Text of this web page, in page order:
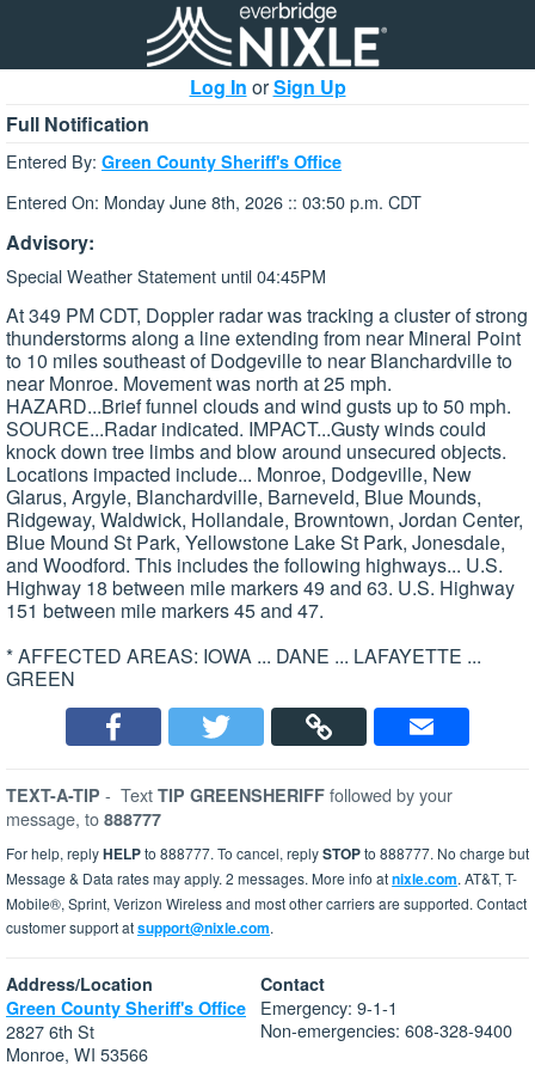
Log In orSign Up
Full Notification
Entered By: Green County Sheriff's Office
Entered On: Monday June 8th, 2026 :: 03:50 p.m. CDT
Advisory:
Special Weather Statement until 04:45PM
At 349 PM CDT, Doppler radar was tracking a cluster of strong
thunderstorms along a line extending from near Mineral Point
to 10 miles southeast of Dodgeville to near Blanchardville to
near Monroe. Movement was north at 25 mph.
HAZARD...Brief funnel clouds and wind gusts up to 50 mph.
SOURCE...Radar indicated. IMPACT...Gusty winds could
knock down tree limbs and blow around unsecured objects.
Locations impacted include... Monroe, Dodgeville, New
Glarus, Argyle, Blanchardville, Barneveld, Blue Mounds,
Ridgeway, Waldwick, Hollandale, Browntown, Jordan Center,
Blue Mound St Park, Yellowstone Lake St Park, Jonesdale,
and Woodford. This includes the following highways... U.S.
Highway 18 between mile markers 49 and 63. U.S. Highway
151 between mile markers 45 and 47.
* AFFECTED AREAS: IOWA ... DANE ... LAFAYETTE ...
GREEN
TEXT-A-TIP - Text TIP GREENSHERIFF followed by your
message, to 888777
For help, replyHELPto 888777. To cancel, replySTOPto 888777. No charge but
Message & Data rates may apply. 2 messages. More info atnixle.com. AT&T, T-
Mobile®, Sprint, Verizon Wireless and most other carriers are supported. Contact
customer support atsupport@nixle.com.
Address/Location
Green County Sheriff's Office
2827 6th St
Monroe, WI 53566
Contact
Emergency: 9-1-1
Non-emergencies: 608-328-9400